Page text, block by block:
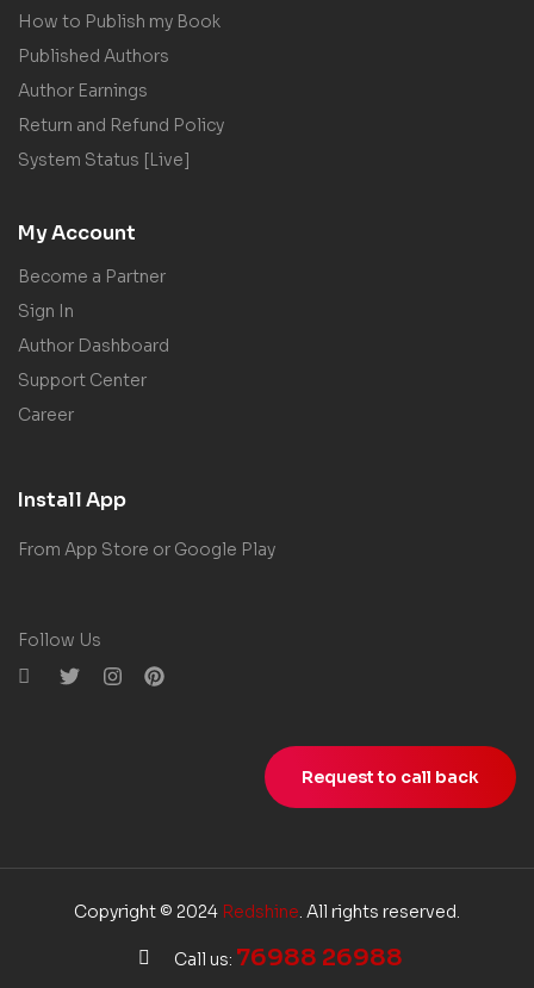
How to Publish my Book
Published Authors
Author Earnings
Return and Refund Policy
System Status [Live]
My Account
Become a Partner
Sign In
Author Dashboard
Support Center
Career
Install App
From App Store or Google Play
Follow Us
Request to call back
Copyright © 2024 Redshine. All rights reserved.
Call us: 76988 26988